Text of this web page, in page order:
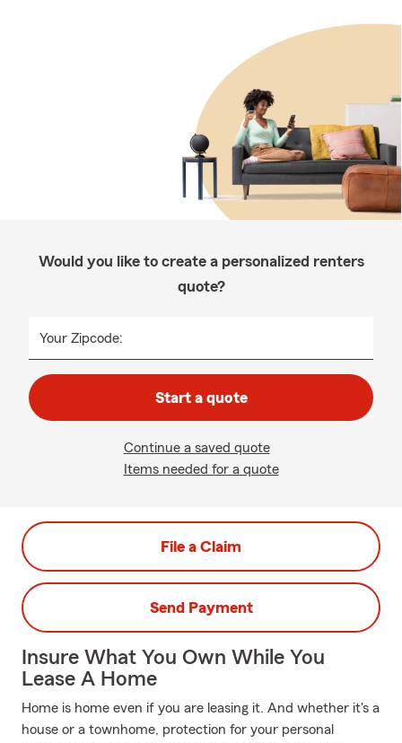
Would you like to create a personalized renters
quote?
Your Zipcode:
Start a quote
Continue a saved quote
Items needed for a quote
File a Claim
Send Payment
Insure What You Own While You
Lease A Home
Home is home even if you are leasing it. And whether it's a
house or a townhome, protection for your personal